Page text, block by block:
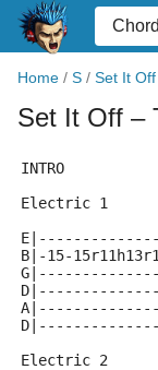
Home / S / Set It Off
Set It Off –
INTRO
Electric 1
B|-15-
Electric 2